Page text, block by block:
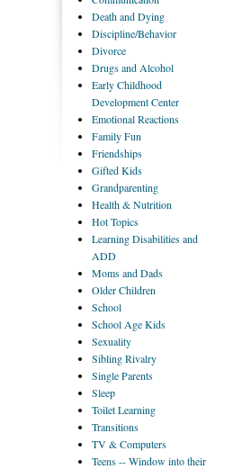
Deathand Dying
Discipline/Behavior
Divorce
Drugsand Alcohol
EarlyChildhood
Development Center
EmotionalReactions
FamilyFun
Friendships
GiftedKids
Grandparenting
Health& Nutrition
HotTopics
LearningDisabilities and
ADD
Momsand Dads
OlderChildren
School
School Age Kids
Sexuality
SiblingRivalry
SingleParents
Sleep
ToiletLearning
Transitions
TV& Computers
Teens-- Window into their